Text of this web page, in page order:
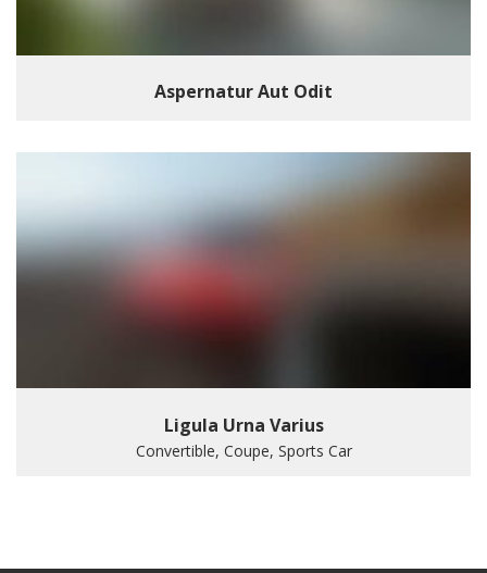
Aspernatur Aut Odit
Ligula Urna Varius
Convertible, Coupe, Sports Car